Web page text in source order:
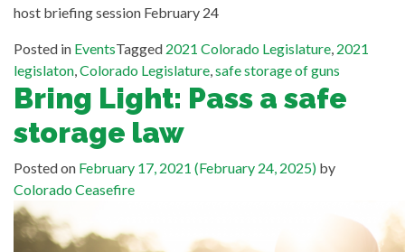
host briefing session February 24
Posted in EventsTagged 2021 Colorado Legislature, 2021
legislaton,Colorado Legislature,safe storage of guns
Bring Light: Pass a safe
storage law
Posted on February 17, 2021 (February 24, 2025) by
Colorado Ceasefire